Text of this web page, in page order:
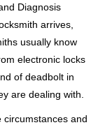
Diagnosis
arrives,
usually know
electronic locks
of deadbolt in
are dealing with.
and